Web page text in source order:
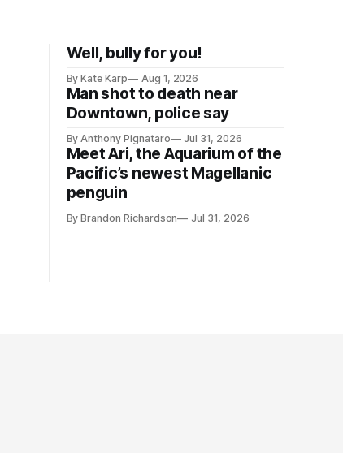
Well, bully for you!
By Kate Karp Aug 1, 2026
Man shot to death near
Downtown, police say
By Anthony Pignataro Jul 31, 2026
Meet Ari, the Aquarium of the
Pacific’s newest Magellanic
penguin
By Brandon Richardson Jul 31, 2026